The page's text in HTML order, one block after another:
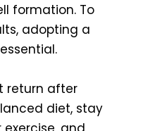
formation. To
adopting a
return after
diet, stay